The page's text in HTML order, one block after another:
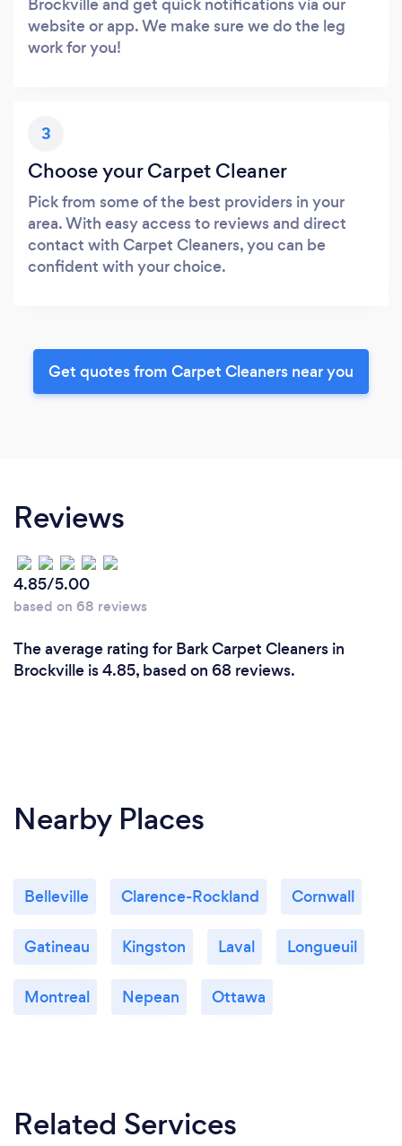
website or app. We make sure we do the leg
work for you!
3
Choose your Carpet Cleaner
Pick from some of the best providers in your
area. With easy access to reviews and direct
contact with Carpet Cleaners, you can be
confident with your choice.
Get quotes from Carpet Cleaners near you
Reviews
4.85/5.00
based on 68 reviews
The average rating for Bark Carpet Cleaners in
Brockville is 4.85, based on 68 reviews.
Nearby Places
Belleville Clarence-Rockland Cornwall
Gatineau Kingston Laval Longueuil
Montreal Nepean Ottawa
Related Services